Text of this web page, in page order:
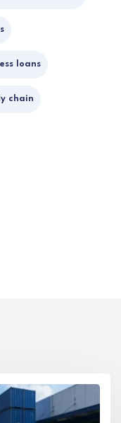
loans
chain